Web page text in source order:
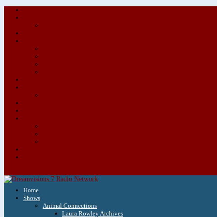
Home
Shows
Animal Connections
Laura Rowley Archives